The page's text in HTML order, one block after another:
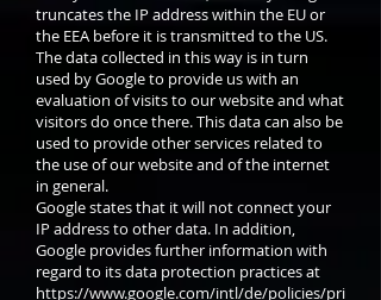
truncates the IP address within the EU or
the EEA before it is transmitted to the US.
The data collected in this way is in turn
used by Google to provide us with an
evaluation of visits to our website and what
visitors do once there. This data can also be
used to provide other services related to
the use of our website and of the internet
in general.
Google states that it will not connect your
IP address to other data. In addition,
Google provides further information with
regard to its data protection practices at
https://www.google.com/intl/de/policies/pri